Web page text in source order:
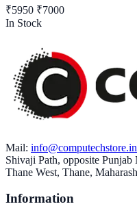
₹5950 ₹7000
In Stock
Mail: info@computechstore.in
Shivaji Path, opposite
Thane West, Thane,
Information